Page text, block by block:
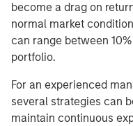
become a drag on
normal market
can range between
portfolio.
For an experienced
several strategies can
maintain continuous